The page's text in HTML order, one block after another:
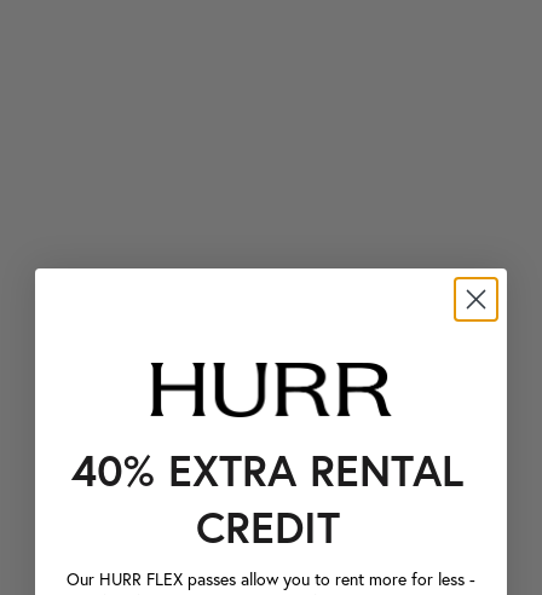
40% EXTRA RENTAL
CREDIT
Our HURR FLEX passes allow you to rent more for less -